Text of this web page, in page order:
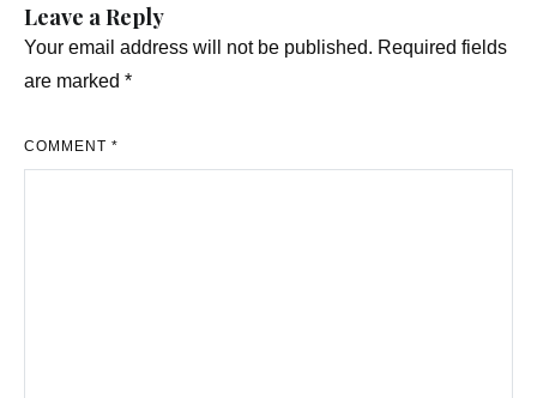
Leave a Reply
Your email address will not be published. Required fields
are marked *
COMMENT *